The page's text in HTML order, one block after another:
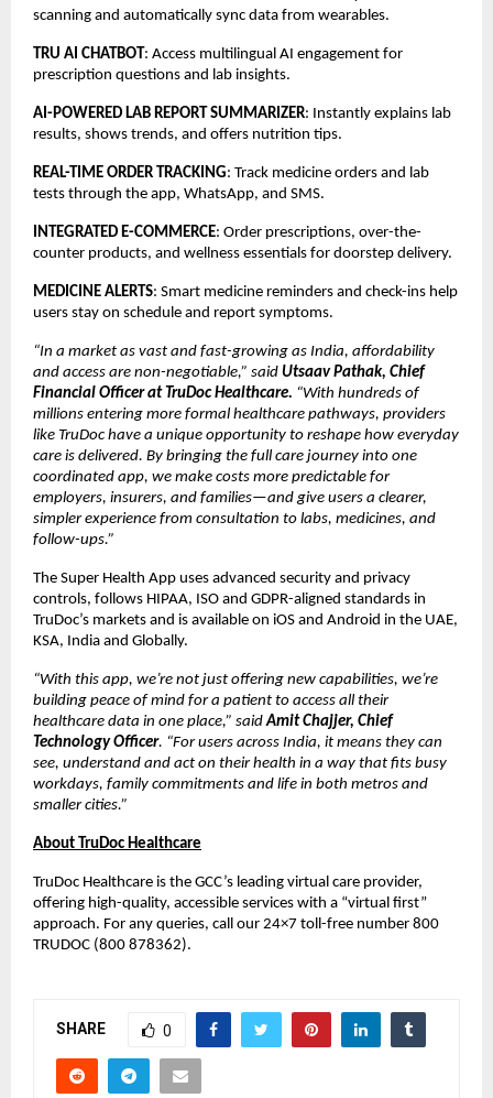
scanning and automatically sync data from wearables.
TRU AI CHATBOT : Access multilingual AI engagement for
prescription questions and lab insights.
AI-POWERED LAB REPORT SUMMARIZER: Instantly explains lab
results, shows trends, and offers nutrition tips.
REAL-TIME ORDER TRACKING: Track medicine orders and lab
tests through the app, WhatsApp, and SMS.
INTEGRATED E-COMMERCE: Order prescriptions, over-the-
counter products, and wellness essentials for doorstep delivery.
MEDICINE ALERTS: Smart medicine reminders and check-ins help
users stay on schedule and report symptoms.
“In a market as vast and fast-growing as India, affordability
and access are non-negotiable,” said Utsaav Pathak, Chief
Financial Officer at TruDoc Healthcare. “With hundreds of
millions entering more formal healthcare pathways, providers
like TruDoc have a unique opportunity to reshape how everyday
care is delivered. By bringing the full care journey into one
coordinated app, we make costs more predictable for
employers, insurers, and families—and give users a clearer,
simpler experience from consultation to labs, medicines, and
follow-ups.”
The Super Health App uses advanced security and privacy
controls, follows HIPAA, ISO and GDPR-aligned standards in
TruDoc’s markets and is available on iOS and Android in the UAE,
KSA, India and Globally.
“With this app, we’re not just offering new capabilities, we’re
building peace of mind for a patient to access all their
healthcare data in one place,” saidAmit Chajjer, Chief
Technology Officer. “For users across India, it means they can
see, understand and act on their health in a way that fits busy
workdays, family commitments and life in both metros and
smaller cities.”
About TruDoc Healthcare
TruDoc Healthcare is the GCC’s leading virtual care provider,
offering high-quality, accessible services with a “virtual first”
approach. For any queries, call our 24×7 toll-free number 800
TRUDOC (800 878362).
SHARE 0